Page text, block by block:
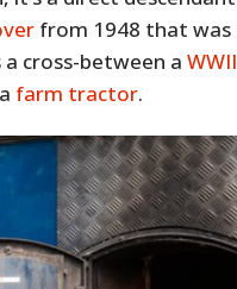
from 1948 that was
a cross-between a
farm tractor.